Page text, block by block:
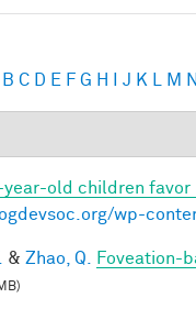
B C D E F G H J K M
year-old children favor
wp-
& Zhao, Q.
Foveation-